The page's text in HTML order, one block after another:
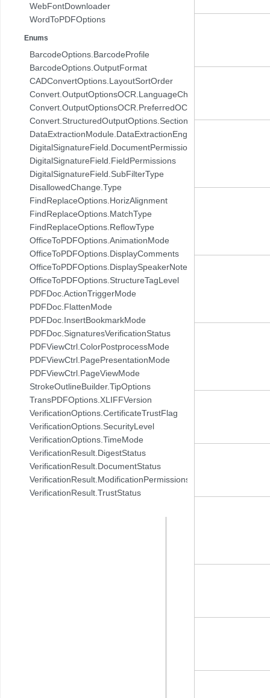
WebFontDownloader
WordToPDFOptions
Enums
BarcodeOptions.BarcodeProfile
BarcodeOptions.OutputFormat
CADConvertOptions.LayoutSortOrder
Convert.OutputOptionsOCR.LanguageChoice
Convert.OutputOptionsOCR.PreferredOCREngine
Convert.StructuredOutputOptions.SectionConversionSetting
DataExtractionModule.DataExtractionEngine
DigitalSignatureField.DocumentPermissions
DigitalSignatureField.FieldPermissions
DigitalSignatureField.SubFilterType
DisallowedChange.Type
FindReplaceOptions.HorizAlignment
FindReplaceOptions.MatchType
FindReplaceOptions.ReflowType
OfficeToPDFOptions.AnimationMode
OfficeToPDFOptions.DisplayComments
OfficeToPDFOptions.DisplaySpeakerNotes
OfficeToPDFOptions.StructureTagLevel
PDFDoc.ActionTriggerMode
PDFDoc.FlattenMode
PDFDoc.InsertBookmarkMode
PDFDoc.SignaturesVerificationStatus
PDFViewCtrl.ColorPostprocessMode
PDFViewCtrl.PagePresentationMode
PDFViewCtrl.PageViewMode
StrokeOutlineBuilder.TipOptions
TransPDFOptions.XLIFFVersion
VerificationOptions.CertificateTrustFlag
VerificationOptions.SecurityLevel
VerificationOptions.TimeMode
VerificationResult.DigestStatus
VerificationResult.DocumentStatus
VerificationResult.ModificationPermissionsStatus
VerificationResult.TrustStatus